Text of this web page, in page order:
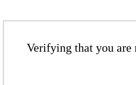
Verifying that you are